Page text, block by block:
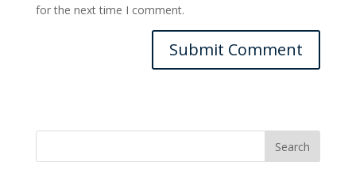
for the next time I comment.